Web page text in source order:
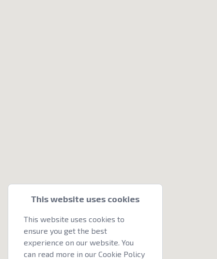
This website uses cookies
This website uses cookies to
ensure you get the best
experience on our website. You
can read more in our Cookie Policy